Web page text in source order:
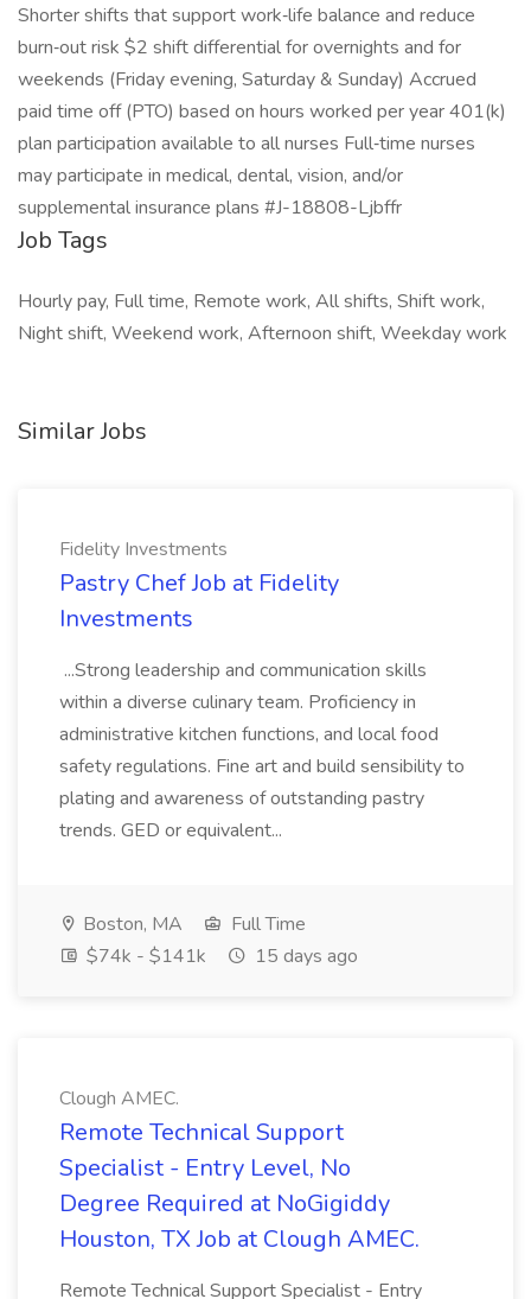
Shorter shifts that support work‑life balance and reduce
burn‑out risk $2 shift differential for overnights and for
weekends (Friday evening, Saturday & Sunday) Accrued
paid time off (PTO) based on hours worked per year 401(k)
plan participation available to all nurses Full‑time nurses
may participate in medical, dental, vision, and/or
supplemental insurance plans #J-18808-Ljbffr
Job Tags
Hourly pay, Full time, Remote work, All shifts, Shift work,
Night shift, Weekend work, Afternoon shift, Weekday work
Similar Jobs
Fidelity Investments
Pastry Chef Job at Fidelity
Investments
...Strong leadership and communication skills
within a diverse culinary team. Proficiency in
administrative kitchen functions, and local food
safety regulations. Fine art and build sensibility to
plating and awareness of outstanding pastry
trends. GED or equivalent...
Boston, MA
Full Time
$74k - $141k
15 days ago
Clough AMEC.
Remote Technical Support
Specialist - Entry Level, No
Degree Required at NoGigiddy
Houston, TX Job at Clough AMEC.
Remote Technical Support Specialist - Entry